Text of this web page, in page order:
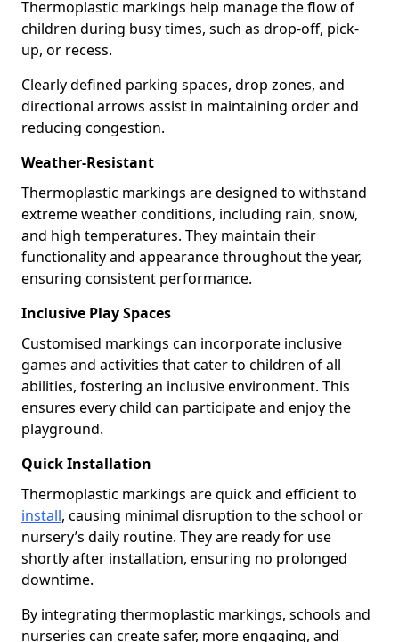
Thermoplastic markings help manage the flow of
children during busy times, such as drop-off, pick-
up, or recess.
Clearly defined parking spaces, drop zones, and
directional arrows assist in maintaining order and
reducing congestion.
Weather-Resistant
Thermoplastic markings are designed to withstand
extreme weather conditions, including rain, snow,
and high temperatures. They maintain their
functionality and appearance throughout the year,
ensuring consistent performance.
Inclusive Play Spaces
Customised markings can incorporate inclusive
games and activities that cater to children of all
abilities, fostering an inclusive environment. This
ensures every child can participate and enjoy the
playground.
Quick Installation
Thermoplastic markings are quick and efficient to
install, causing minimal disruption to the school or
nursery’s daily routine. They are ready for use
shortly after installation, ensuring no prolonged
downtime.
By integrating thermoplastic markings, schools and
nurseries can create safer, more engaging, and